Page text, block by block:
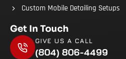
Custom Mobile Detailing Setups
Get In Touch
GIVE US A CALL
(804) 806-4499